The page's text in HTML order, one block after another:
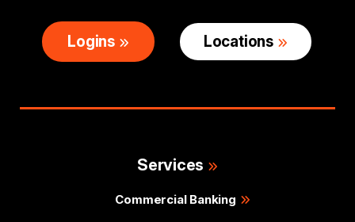
Logins Locations
Services
Commercial Banking